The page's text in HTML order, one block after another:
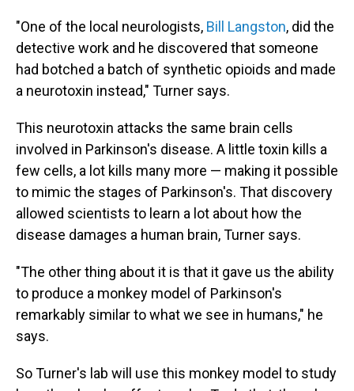
"One of the local neurologists, Bill Langston, did the
detective work and he discovered that someone
had botched a batch of synthetic opioids and made
a neurotoxin instead," Turner says.
This neurotoxin attacks the same brain cells
involved in Parkinson's disease. A little toxin kills a
few cells, a lot kills many more — making it possible
to mimic the stages of Parkinson's. That discovery
allowed scientists to learn a lot about how the
disease damages a human brain, Turner says.
"The other thing about it is that it gave us the ability
to produce a monkey model of Parkinson's
remarkably similar to what we see in humans," he
says.
So Turner's lab will use this monkey model to study